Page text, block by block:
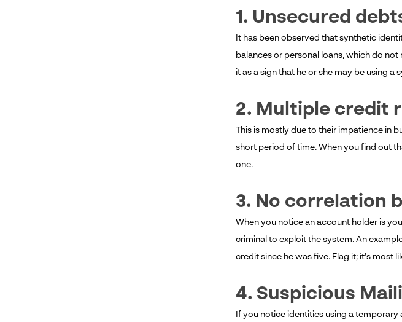
1. Unsecured
It has been observed that synthetic
balances or personal loans, which do
it as a sign that he or she may be using a
2. Multiple credit
This is mostly due to their impatience in
short period of time. When you find out
one.
3. No correlation
When you notice an account holder is
criminal to exploit the system. An
credit since he was five. Flag it; it's most
4. Suspicious
If you notice identities using a